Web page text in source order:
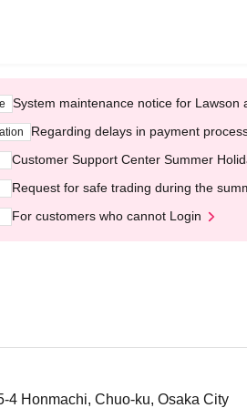
System maintenance notice for
Regarding delays in payment
Customer Support Center Summer
Request for safe trading during the
For customers who cannot Login
4 Honmachi, Chuo-ku, Osaka City